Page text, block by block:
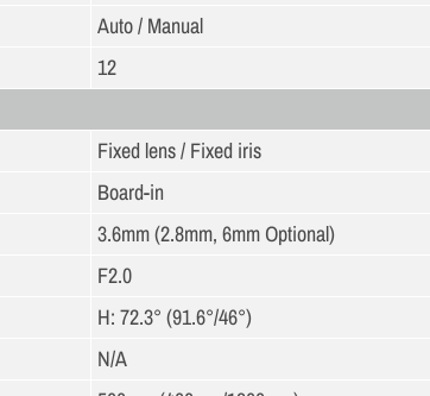
Auto / Manual
12
Fixed lens / Fixed iris
Board-in
3.6mm (2.8mm, 6mm Optional)
F2.0
H: 72.3° (91.6°/46°)
N/A